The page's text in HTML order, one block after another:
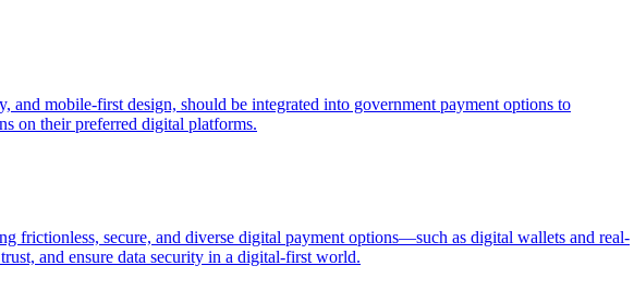
mobile-first design, should be integrated into government payment options to
on their preferred digital platforms.
frictionless, secure, and diverse digital payment options—such as digital wallets and real-
and ensure data security in a digital-first world.